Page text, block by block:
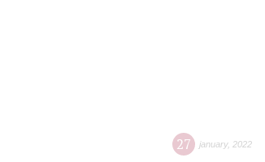
27 january, 2022